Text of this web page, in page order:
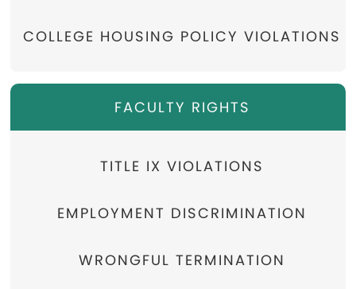
COLLEGE HOUSING POLICY VIOLATIONS
FACULTY RIGHTS
TITLE IX VIOLATIONS
EMPLOYMENT DISCRIMINATION
WRONGFUL TERMINATION